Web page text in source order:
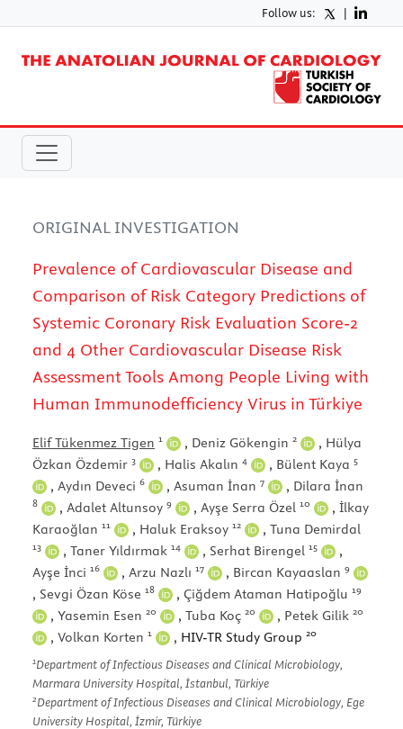
Follow us: |
ORIGINAL INVESTIGATION
Prevalence of Cardiovascular Disease and
Comparison of Risk Category Predictions of
Systemic Coronary Risk Evaluation Score-2
and 4 Other Cardiovascular Disease Risk
Assessment Tools Among People Living with
Human Immunodefficiency Virus in Türkiye
Elif Tükenmez Tigen 1 , Deniz Gökengin 2 , Hülya
Özkan Özdemir 3 , Halis Akalın 4 , Bülent Kaya 5
, Aydın Deveci 6 , Asuman İnan 7 , Dilara İnan
8 , Adalet Altunsoy 9 , Ayşe Serra Özel 10 , İlkay
Karaoğlan 11 , Haluk Eraksoy 12 , Tuna Demirdal
13 , Taner Yıldırmak 14 , Serhat Birengel 15
,
Ayşe İnci 16 , Arzu Nazlı 17 , Bircan Kayaaslan 9
, Sevgi Özan Köse 18 , Çiğdem Ataman Hatipoğlu 19
, Yasemin Esen 20 , Tuba Koç 20 , Petek Gilik 20
, Volkan Korten 1 , HIV-TR Study Group 20
1Department of Infectious Diseases and Clinical Microbiology,
Marmara University Hospital, İstanbul, Türkiye
2Department of Infectious Diseases and Clinical Microbiology, Ege
University Hospital, İzmir, Türkiye